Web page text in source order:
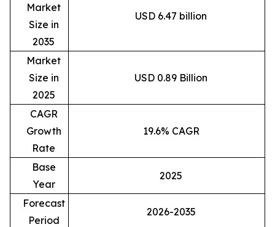
Market
Size in
2035
USD 6.47 billion
Market
Size in
2025
USD 0.89 Billion
CAGR
Growth
Rate
19.6% CAGR
Base
Year
2025
Forecast
Period
2026-2035